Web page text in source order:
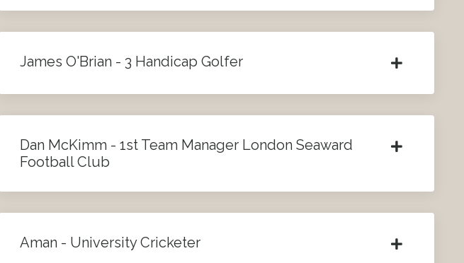
James O'Brian - 3 Handicap Golfer
Dan McKimm - 1st Team Manager London Seaward
Football Club
Aman - University Cricketer